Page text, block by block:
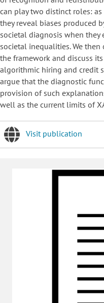
can play two distinct roles:
they reveal biases produced
societal diagnosis when they
societal inequalities. We
the framework and discuss
algorithmic hiring and credit
argue that the diagnostic
provision of such
well as the current limits of
Visit publication